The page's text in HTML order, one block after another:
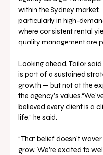
within the Sydney market,
particularly in high-
where consistent rental
quality management are
Looking ahead, Tailor
is part of a sustained
growth — but not at the
the agency’s
believed every client is a
life,” he said.
“That belief doesn’t
grow. We’re excited to